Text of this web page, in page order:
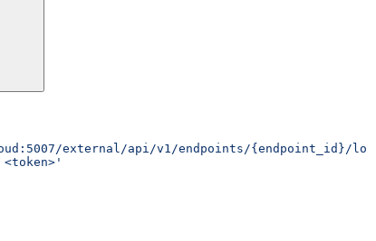
external/api/v1/endpoints/{endpoint_id}/logs